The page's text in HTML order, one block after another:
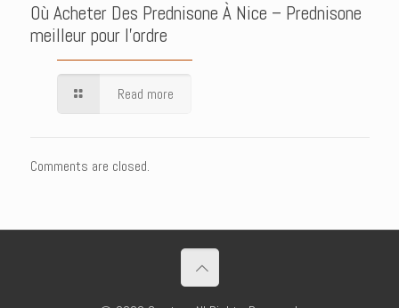
Où Acheter Des Prednisone À Nice – Prednisone
meilleur pour l’ordre
Read more
Comments are closed.